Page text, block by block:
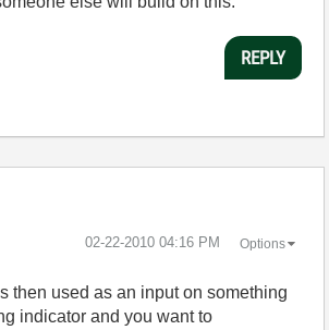
REPLY
‎02-22-2010 04:16 PM Options
then used as an input on something
indicator and you want to